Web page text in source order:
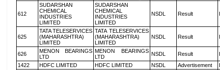
612
SUDARSHAN
CHEMICAL
INDUSTRIES
LIMITED
SUDARSHAN
CHEMICAL
INDUSTRIES
LIMITED
NSDL Result
625
TATA TELESERVICES
(MAHARASHTRA)
LIMITED
TATA TELESERVICES
(MAHARASHTRA)
LIMITED
NSDL Result
626
MENON BEARINGS
LTD
MENON BEARINGS
LTD
NSDL Result
1422
HDFC LIMITED HDFC LIMITED NSDL Advertisement